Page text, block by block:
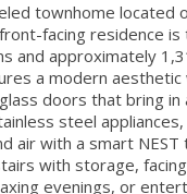
townhome
facing residence
and approximately
a modern
doors that bring
steel
air with a smart
with storage,
evenings, or